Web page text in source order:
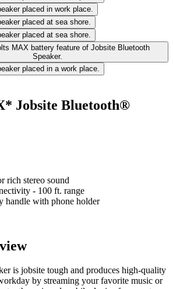
Jobsite Bluetooth®
rich stereo sound
- 100 ft. range
handle with phone holder
is jobsite tough and produces high-quality
by streaming your favorite music or